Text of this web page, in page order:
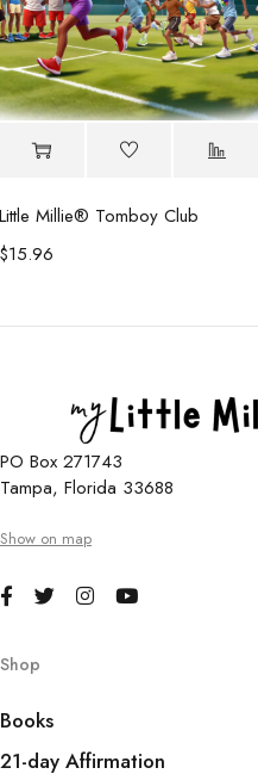
Little Millie®️ Tomboy Club
$15.96
PO Box 271743
Tampa, Florida 33688
Show on map
Shop
Books
21-day Affirmation